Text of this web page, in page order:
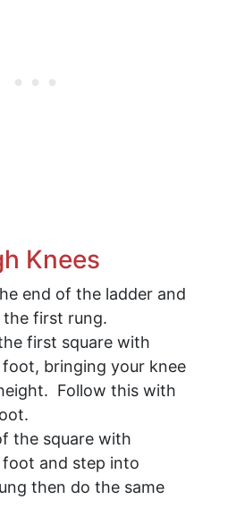
Knees
end of the ladder and
the first rung.
first square with
bringing your knee
Follow this with
the square with
and step into
then do the same